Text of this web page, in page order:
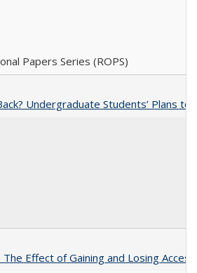
Papers Series (ROPS)
Undergraduate Students’ Plans to
Effect of Gaining and Losing